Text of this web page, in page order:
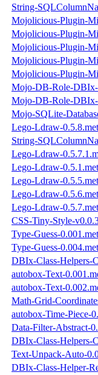
String-
Mojolicious-Plugin-
Mojolicious-Plugin-
Mojolicious-Plugin-
Mojolicious-Plugin-
Mojolicious-Plugin-
Mojo-DB-Role-DBIx-
Mojo-DB-Role-DBIx-
Mojo-SQLite-
Lego-Ldraw-
String-
Lego-Ldraw-
Lego-Ldraw-
Lego-Ldraw-
Lego-Ldraw-
Lego-Ldraw-
CSS-Tiny-Style-
Type-Guess-
Type-Guess-
DBIx-Class-Helpers-
autobox-Text-
autobox-Text-
Math-Grid-
autobox-Time-Piece-
Data-Filter-Abstract-
DBIx-Class-Helpers-
Text-Unpack-Auto-
DBIx-Class-Helper-